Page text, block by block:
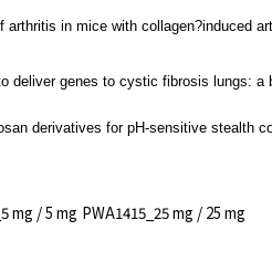
in mice with collagen?induced
deliver genes to cystic fibrosis lungs:
derivatives for pH-sensitive stealth
mg / 5 mg PWA1415_25 mg / 25 mg